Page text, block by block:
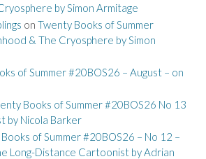
by Simon Armitage
on Twenty Books of Summer
& The Cryosphere by Simon
of Summer #20BOS26 – August – on
Books of Summer #20BOS26 No 13
by Nicola Barker
of Summer #20BOS26 – No 12 –
Long-Distance Cartoonist by Adrian